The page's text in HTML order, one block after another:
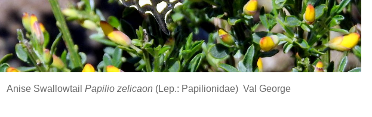
Anise Swallowtail Papilio zelicaon (Lep.: Papilionidae) Val George